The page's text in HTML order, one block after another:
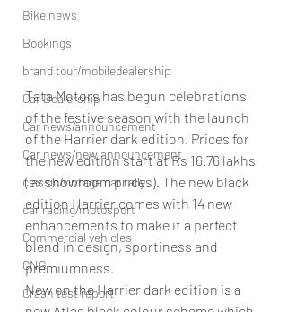
Bike news
Bookings
brand tour/mobiledealership
Car Dealership
Car news/announcement
Car news/new announcement
classic/vintage car rally
car racing/motosport
Commercial vehicles
CNG
Crash test report
Tata Motors has begun celebrations
of the festive season with the launch
of the Harrier dark edition. Prices for
the new edition start at Rs 16.76 lakhs
(ex showroom prices). The new black
edition Harrier comes with 14 new
enhancements to make it a perfect
blend in design, sportiness and
premiumness.
New on the Harrier dark edition is a